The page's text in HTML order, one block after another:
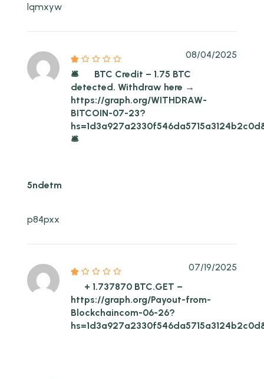
lqmxyw
🛎
BTC Credit – 1.75 BTC
detected. Withdraw here →
https://graph.org/WITHDRAW-
BITCOIN-07-23?
🛎
08/04/2025
5ndetm
p84pxx
+ 1.737870 BTC.GET –
https://graph.org/Payout-from-
Blockchaincom-06-26?
07/19/2025